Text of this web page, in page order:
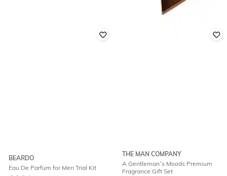
BEARDO
Eau De Parfum for Men Trial Kit
THE MAN COMPANY
A Gentleman’s Moods Premium
Fragrance Gift Set